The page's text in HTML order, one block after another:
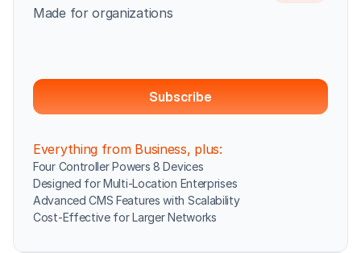
Made for organizations
Subscribe
Everything from Business, plus:
Four Controller Powers 8 Devices
Designed for Multi-Location Enterprises
Advanced CMS Features with Scalability
Cost-Effective for Larger Networks